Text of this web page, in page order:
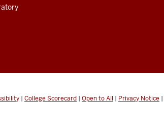
| College Scorecard | Open to All | Privacy Notice |